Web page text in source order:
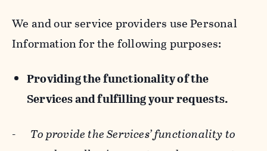
We and our service providers use Personal
Information for the following purposes:
Providing the functionality of the
Services and fulfilling your requests.
- To provide the Services’ functionality to